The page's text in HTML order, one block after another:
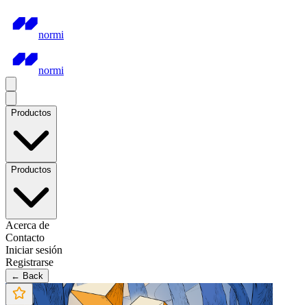
normi
normi
Productos
Productos
Acerca de
Contacto
Iniciar sesión
Registrarse
← Back